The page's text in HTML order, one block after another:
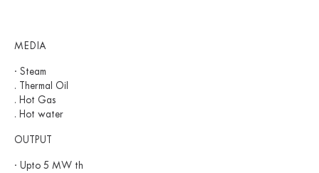
MEDIA
· Steam
. Thermal Oil
. Hot Gas
. Hot water
OUTPUT
· Upto 5 MW th